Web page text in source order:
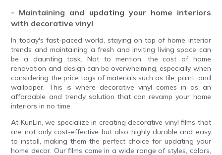
- Maintaining and updating your home interiors
with decorative vinyl
In today's fast-paced world, staying on top of home interior
trends and maintaining a fresh and inviting living space can
be a daunting task. Not to mention, the cost of home
renovation and design can be overwhelming, especially when
considering the price tags of materials such as tile, paint, and
wallpaper. This is where decorative vinyl comes in as an
affordable and trendy solution that can revamp your home
interiors in no time.
At KunLin, we specialize in creating decorative vinyl films that
are not only cost-effective but also highly durable and easy
to install, making them the perfect choice for updating your
home decor. Our films come in a wide range of styles, colors,